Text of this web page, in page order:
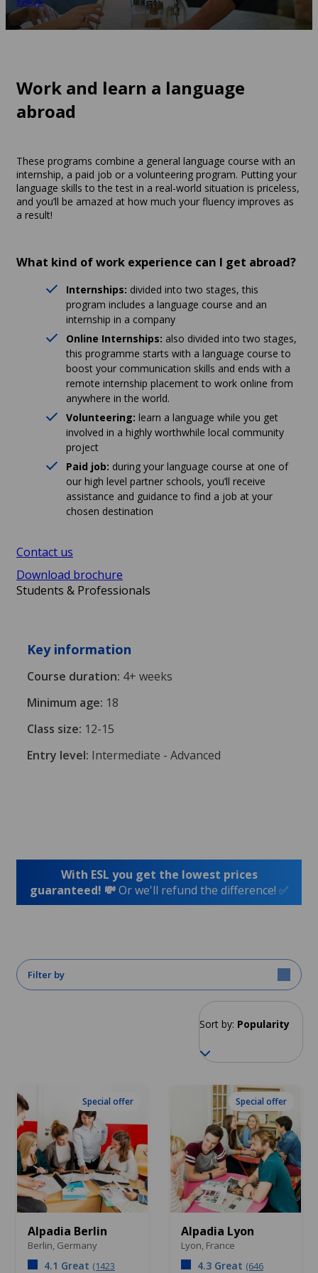
Work and learn a language
abroad
These programs combine a general language course with an
internship, a paid job or a volunteering program. Putting your
language skills to the test in a real-world situation is priceless,
and you’ll be amazed at how much your fluency improves as
a result!
Key information
Course duration: 4+ weeks
Minimum age: 18
Class size: 12-15
Entry level: Intermediate - Advanced
What kind of work experience can I get abroad?
Internships: divided into two stages, this
program includes a language course and an
internship in a company
Online Internships: also divided into two stages,
this programme starts with a language course to
boost your communication skills and ends with a
remote internship placement to work online from
anywhere in the world.
Volunteering: learn a language while you get
involved in a highly worthwhile local community
project
Paid job: during your language course at one of
our high level partner schools, you’ll receive
assistance and guidance to find a job at your
chosen destination
Contact us
Download brochure
Students & Professionals
With ESL you get the lowest prices
guaranteed! 💸Or we'll refund the difference! ✅
Filter by
Sort by: Popularity
Special offer
Alpadia Berlin
Berlin, Germany
4.1 Great (1423
Special offer
Alpadia Lyon
Lyon, France
4.3 Great (646